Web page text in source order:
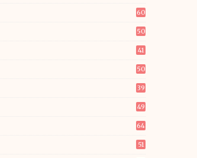
60
50
41
50
39
49
64
51